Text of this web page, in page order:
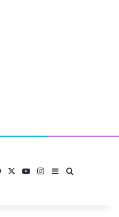
FacebookYouTubeInstagram
Sidebar